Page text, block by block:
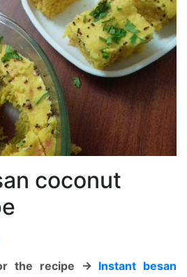
coconut
the recipe -> Instant besan